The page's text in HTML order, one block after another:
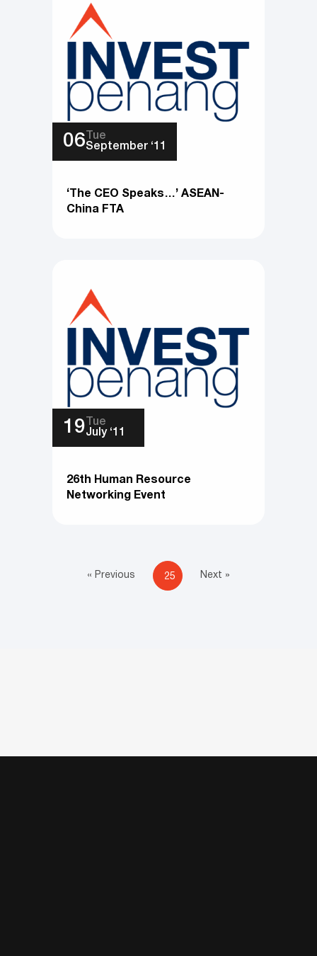
06 Tue
September ‘11
‘The CEO Speaks…’ ASEAN-
China FTA
19 Tue
July ‘11
26th Human Resource
Networking Event
« Previous 25 Next »